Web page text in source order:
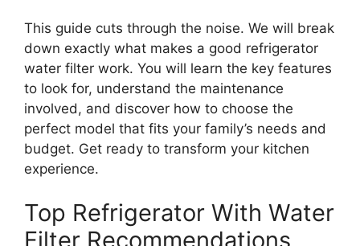
This guide cuts through the noise. We will break
down exactly what makes a good refrigerator
water filter work. You will learn the key features
to look for, understand the maintenance
involved, and discover how to choose the
perfect model that fits your family’s needs and
budget. Get ready to transform your kitchen
experience.
Top Refrigerator With Water
Filter Recommendations